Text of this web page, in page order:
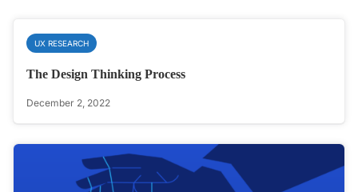
UX RESEARCH
The Design Thinking Process
December 2, 2022